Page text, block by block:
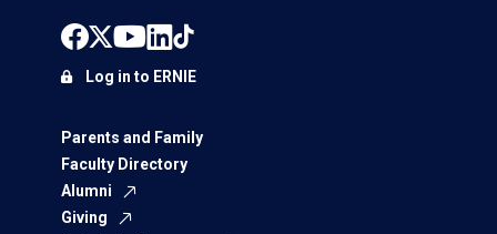
Parents and Family
Faculty Directory
Alumni
Giving
Log in to ERNIE